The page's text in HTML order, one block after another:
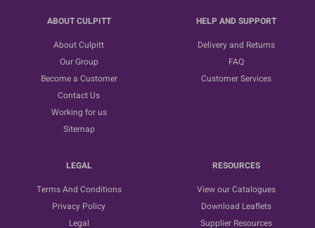
ABOUT CULPITT
About Culpitt
Our Group
Become a Customer
Contact Us
Working for us
Sitemap
HELP AND SUPPORT
Delivery and Returns
FAQ
Customer Services
LEGAL
Terms And Conditions
Privacy Policy
Legal
RESOURCES
View our Catalogues
Download Leaflets
Supplier Resources